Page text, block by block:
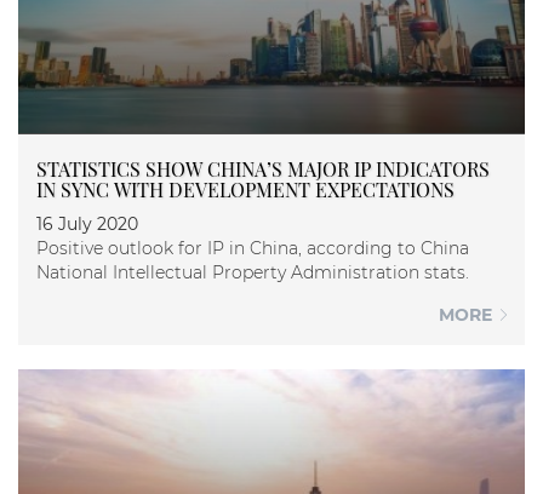
STATISTICS SHOW CHINA’S MAJOR IP INDICATORS
IN SYNC WITH DEVELOPMENT EXPECTATIONS
16 July 2020
Positive outlook for IP in China, according to China
National Intellectual Property Administration stats.
MORE